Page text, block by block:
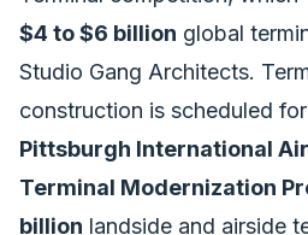
$4 to $6 billion global
Studio Gang Architects.
construction is scheduled
Pittsburgh International
Terminal Modernization
billion landside and airside